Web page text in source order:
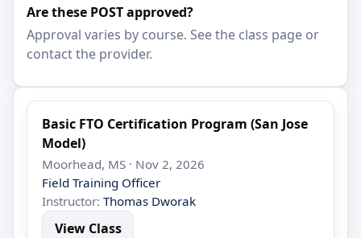
Are these POST approved?
Approval varies by course. See the class page or
contact the provider.
Basic FTO Certification Program (San Jose
Model)
Moorhead, MS · Nov 2, 2026
Field Training Officer
Instructor:Thomas Dworak
View Class